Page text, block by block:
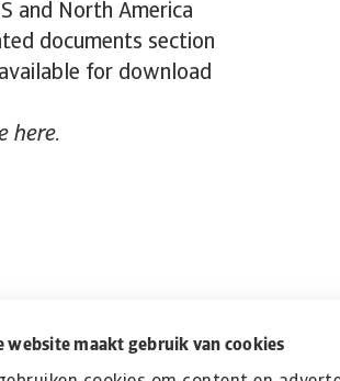
website maakt gebruik van cookies
and North America
documents section
for download
here.